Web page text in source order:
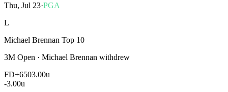
Thu, Jul 23·PGA
L
Michael Brennan Top 10
3M Open · Michael Brennan withdrew
FD+6503.00u
-3.00u